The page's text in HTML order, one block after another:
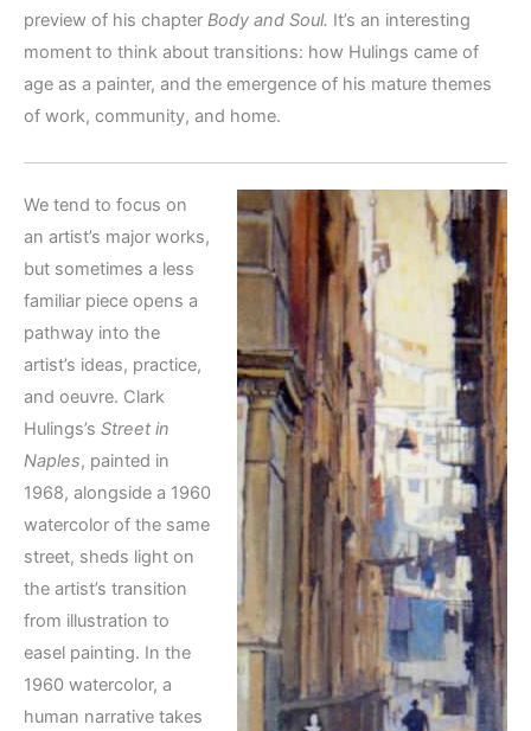
preview of his chapter Body and Soul. It’s an interesting
moment to think about transitions: how Hulings came of
age as a painter, and the emergence of his mature themes
of work, community, and home.
We tend to focus on
an artist’s major works,
but sometimes a less
familiar piece opens a
pathway into the
artist’s ideas, practice,
and oeuvre. Clark
Hulings’s Street in
Naples, painted in
1968, alongside a 1960
watercolor of the same
street, sheds light on
the artist’s transition
from illustration to
easel painting. In the
1960 watercolor, a
human narrative takes